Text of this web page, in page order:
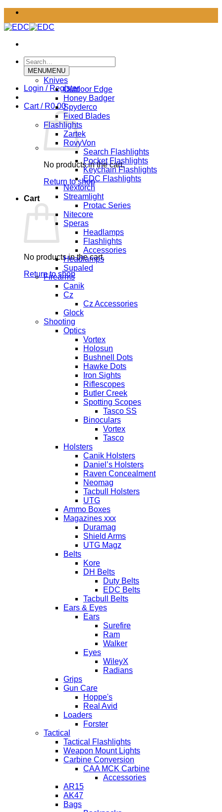
Skip
content
Search
for:
Login / Register
Cart / R0.00
No products in the cart.
Return to shop
Cart
No products in the cart.
Return to shop
MENUMENU
Knives
Outdoor Edge
Honey Badger
Spyderco
Fixed Blades
Flashlights
Zartek
RovyVon
Search Flashlights
Pocket Flashlights
Keychain Flashlights
EDC Flashlights
Nextorch
Streamlight
Protac Series
Nitecore
Speras
Headlamps
Flashlights
Accessories
Headlamps
Supaled
Firearms
Canik
Cz
Cz Accessories
Glock
Shooting
Optics
Vortex
Holosun
Bushnell Dots
Hawke Dots
Iron Sights
Riflescopes
Butler Creek
Spotting Scopes
Tasco SS
Binoculars
Vortex
Tasco
Holsters
Canik Holsters
Daniel’s Holsters
Raven Concealment
Neomag
Tacbull Holsters
UTG
Ammo Boxes
Magazines xxx
Duramag
Shield Arms
UTG Magz
Belts
Kore
DH Belts
Duty Belts
EDC Belts
Tacbull Belts
Ears & Eyes
Ears
Surefire
Ram
Walker
Eyes
WileyX
Radians
Grips
Gun Care
Hoppe's
Real Avid
Loaders
Forster
Tactical
Tactical Flashlights
Weapon Mount Lights
Carbine Conversion
CAA MCK Carbine
Accessories
AR15
AK47
Bags